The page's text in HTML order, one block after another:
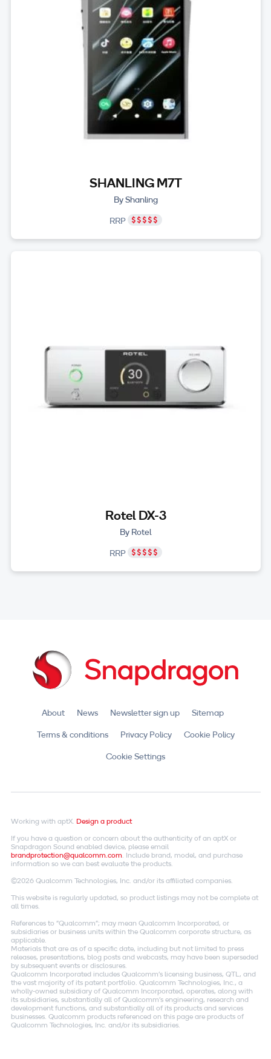
SHANLING M7T
By Shanling
RRP
Rotel DX-3
By Rotel
RRP
About News Newsletter sign up
Sitemap
Terms & conditions
Privacy Policy
Cookie Policy
Cookie Settings
Working with aptX. Design a product
If you have a question or concern about the authenticity of an aptX or
Snapdragon Sound enabled device, please email
brandprotection@qualcomm.com. Include brand, model, and purchase
information so we can best evaluate the products.
©2026 Qualcomm Technologies, Inc. and/or its affiliated companies.
This website is regularly updated, so product listings may not be complete at
all times.
References to "Qualcomm"; may mean Qualcomm Incorporated, or
subsidiaries or business units within the Qualcomm corporate structure, as
applicable.
Materials that are as of a specific date, including but not limited to press
releases, presentations, blog posts and webcasts, may have been superseded
by subsequent events or disclosures.
Qualcomm Incorporated includes Qualcomm's licensing business, QTL, and
the vast majority of its patent portfolio. Qualcomm Technologies, Inc., a
wholly-owned subsidiary of Qualcomm Incorporated, operates, along with
its subsidiaries, substantially all of Qualcomm's engineering, research and
development functions, and substantially all of its products and services
businesses. Qualcomm products referenced on this page are products of
Qualcomm Technologies, Inc. and/or its subsidiaries.